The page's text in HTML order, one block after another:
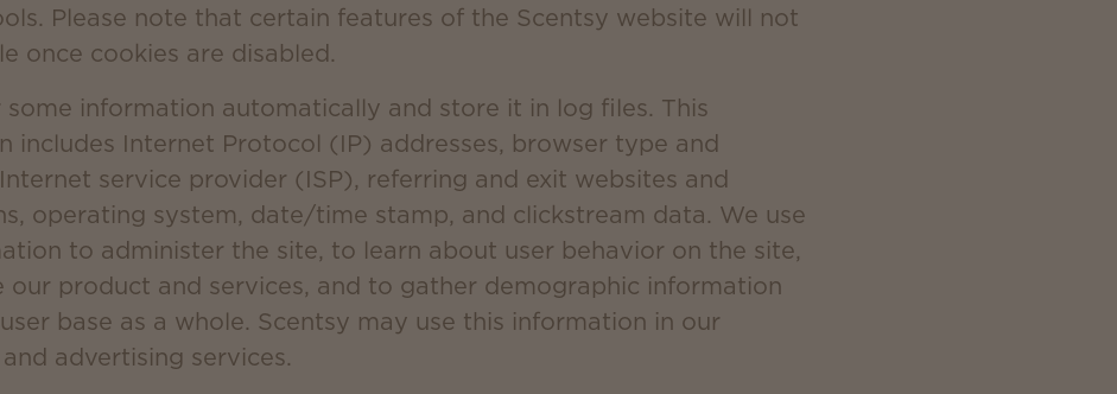
Please note that certain features of the Scentsy website will not
once cookies are disabled.
some information automatically and store it in log files. This
includes Internet Protocol (IP) addresses, browser type and
service provider (ISP), referring and exit websites and
operating system, date/time stamp, and clickstream data. We use
to administer the site, to learn about user behavior on the site,
our product and services, and to gather demographic information
base as a whole. Scentsy may use this information in our
advertising services.